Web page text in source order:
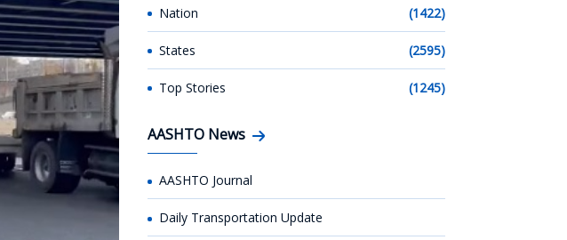
Nation (1422)
States (2595)
Top Stories (1245)
AASHTO News
AASHTO Journal
Daily Transportation Update